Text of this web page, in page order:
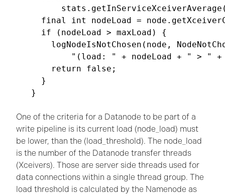
final int nodeLoad =
  if (nodeLoad > maxLoad) {
logNodeIsNotChosen(node,
"(load: " + nodeLoad + " > "
    return false;
  }
}
One of the criteria for a Datanode to be part of a
write pipeline is its current load (node_load) must
be lower, than the (load_threshold). The node_load
is the number of the Datanode transfer threads
(Xceivers). Those are server side threads used for
data connections within a single thread group. The
load threshold is calculated by the Namenode as